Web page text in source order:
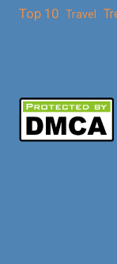
Top 10 Travel